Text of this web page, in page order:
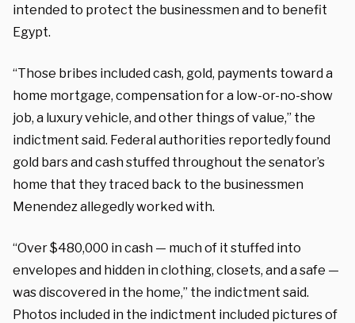
intended to protect the businessmen and to benefit
Egypt.
“Those bribes included cash, gold, payments toward a
home mortgage, compensation for a low-or-no-show
job, a luxury vehicle, and other things of value,” the
indictment said. Federal authorities reportedly found
gold bars and cash stuffed throughout the senator’s
home that they traced back to the businessmen
Menendez allegedly worked with.
“Over $480,000 in cash — much of it stuffed into
envelopes and hidden in clothing, closets, and a safe —
was discovered in the home,” the indictment said.
Photos included in the indictment included pictures of